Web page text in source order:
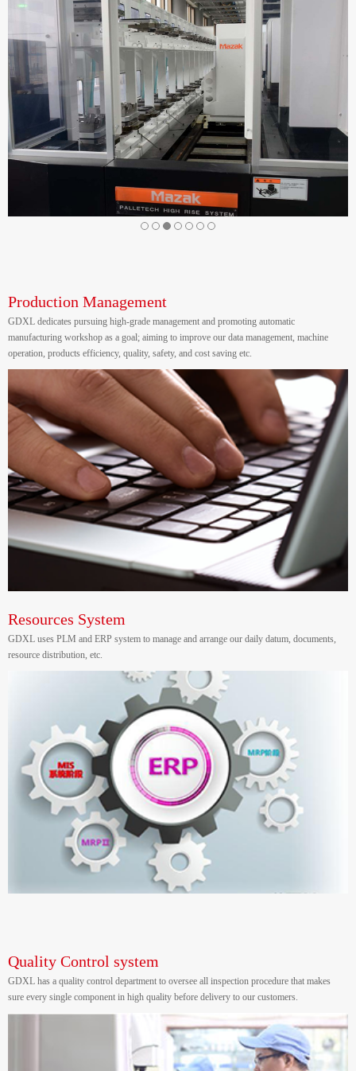
Production Management
GDXL dedicates pursuing high-grade management and promoting automatic
manufacturing workshop as a goal; aiming to improve our data management, machine
operation, products efficiency, quality, safety, and cost saving etc.
Resources System
GDXL uses PLM and ERP system to manage and arrange our daily datum, documents,
resource distribution, etc.
Quality Control system
GDXL has a quality control department to oversee all inspection procedure that makes
sure every single component in high quality before delivery to our customers.